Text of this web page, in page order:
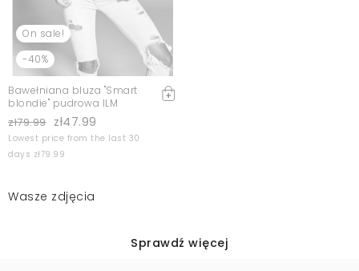
On sale!
-40%
Bawełniana bluza "Smart
blondie" pudrowa ILM
zł79.99 zł47.99
Lowest price from the last 30
days zł79.99
Wasze zdjęcia
Sprawdź więcej